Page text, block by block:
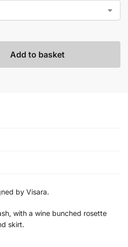
Add to basket
by Visara.
with a wine bunched rosette
skirt.